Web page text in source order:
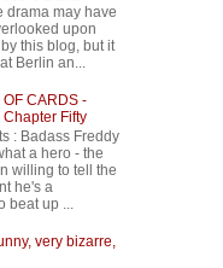
drama may have
upon
this blog, but it
Berlin an...
OF CARDS -
Chapter Fifty
: Badass Freddy
a hero - the
willing to tell the
he's a
beat up ...
very bizarre,